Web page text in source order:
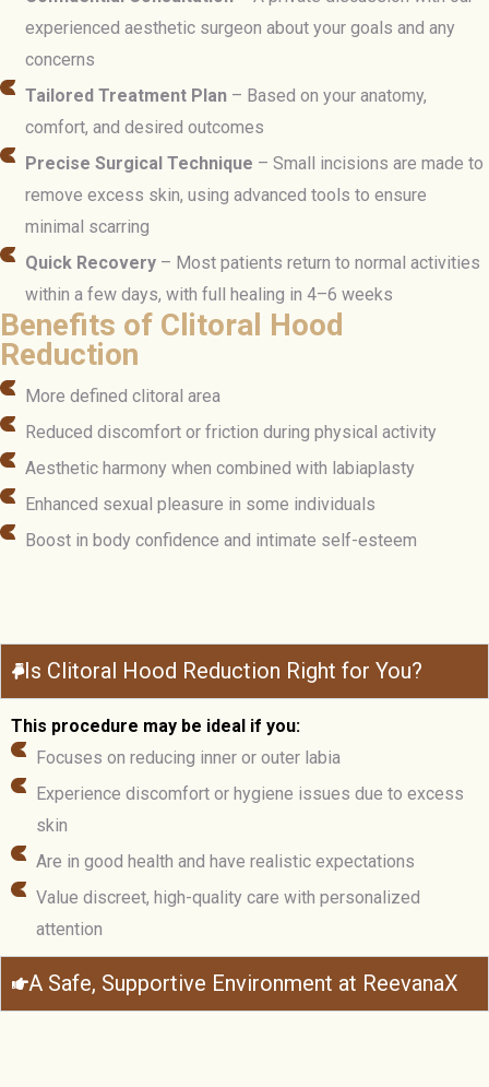
experienced aesthetic surgeon about your goals and any
concerns
Tailored Treatment Plan– Based on your anatomy,
comfort, and desired outcomes
Precise Surgical Technique – Small incisions are made to
remove excess skin, using advanced tools to ensure
minimal scarring
Quick Recovery – Most patients return to normal activities
within a few days, with full healing in 4–6 weeks
Benefits of Clitoral Hood
Reduction
More defined clitoral area
Reduced discomfort or friction during physical activity
Aesthetic harmony when combined with labiaplasty
Enhanced sexual pleasure in some individuals
Boost in body confidence and intimate self-esteem
Is Clitoral Hood Reduction Right for You?
This procedure may be ideal if you:
Focuses on reducing inner or outer labia
Experience discomfort or hygiene issues due to excess
skin
Are in good health and have realistic expectations
Value discreet, high-quality care with personalized
attention
A Safe, Supportive Environment at ReevanaX